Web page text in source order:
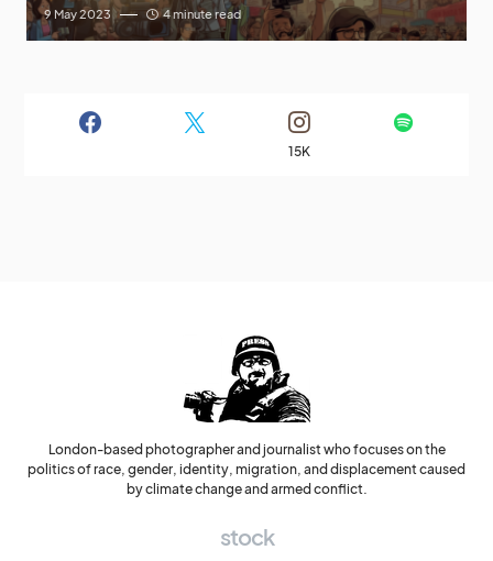
9 May 2023 4 minute read
15K
London-based photographer and journalist who focuses on the
politics of race, gender, identity, migration, and displacement caused
by climate change and armed conflict.
stock